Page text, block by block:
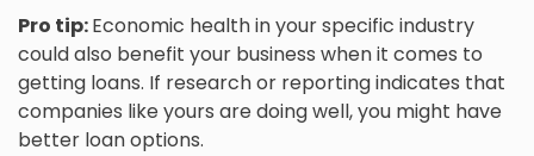
Pro tip:Economic health in your specific industry
could also benefit your business when it comes to
getting loans. If research or reporting indicates that
companies like yours are doing well, you might have
better loan options.